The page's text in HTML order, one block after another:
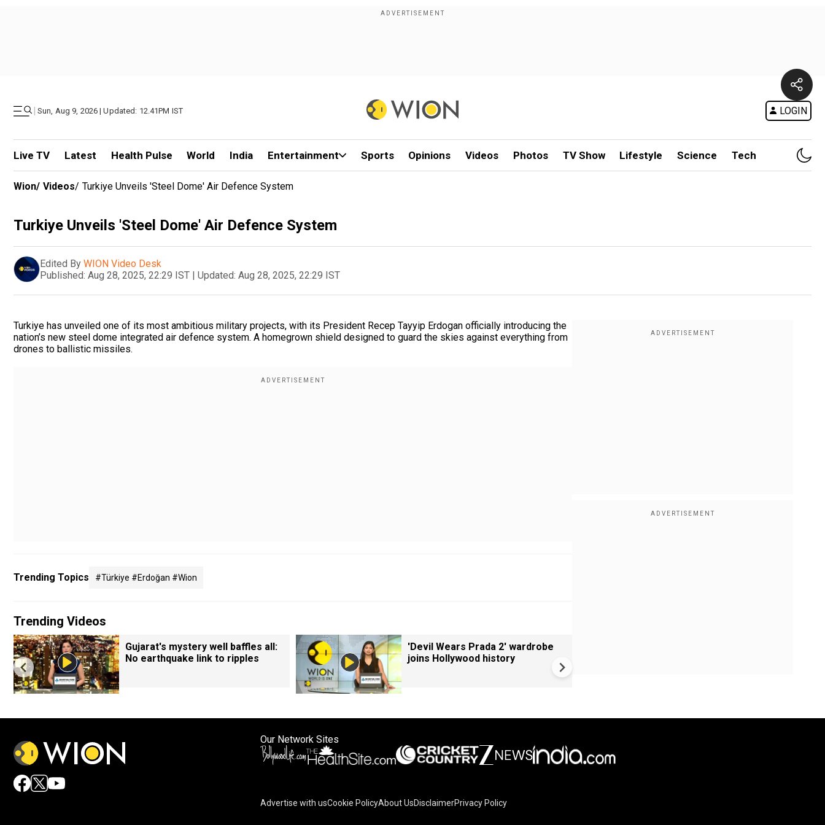
| Sun, Aug 9, 2026 | Updated: 12.41PM IST LOGIN
Live TV Latest Health Pulse World India Entertainment Sports Opinions Videos Photos TV Show Lifestyle Science Tech
Wion/ Videos/ Turkiye Unveils 'Steel Dome' Air Defence System
Turkiye Unveils 'Steel Dome' Air Defence System
Edited By WION Video Desk
Published: Aug 28, 2025, 22:29 IST | Updated: Aug 28, 2025, 22:29 IST
Turkiye has unveiled one of its most ambitious military projects, with its President Recep Tayyip Erdogan officially introducing the
nation’s new steel dome integrated air defence system. A homegrown shield designed to guard the skies against everything from
drones to ballistic missiles.
Trending Topics #türkiye #erdoğan #wion
Trending Videos
Gujarat's mystery well baffles all:
No earthquake link to ripples
'Devil Wears Prada 2' wardrobe
joins Hollywood history
Our Network Sites
Advertise with usCookie PolicyAbout UsDisclaimerPrivacy Policy